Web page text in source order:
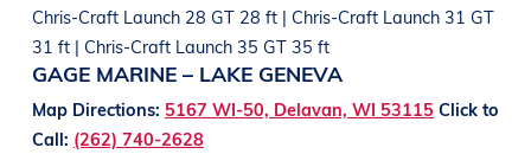
Chris-Craft Launch 28 GT 28 ft | Chris-Craft Launch 31 GT
31 ft | Chris-Craft Launch 35 GT 35 ft
GAGE MARINE – LAKE GENEVA
Map Directions: 5167 WI-50, Delavan, WI 53115 Click to
Call: (262) 740-2628